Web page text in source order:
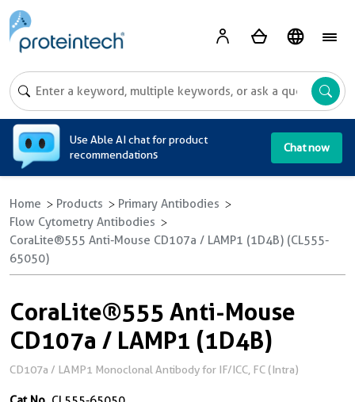
Use Able AI chat for product
recommendations
Chat now
Home Products
Primary Antibodies
Flow Cytometry Antibodies
CoraLite®555 Anti-Mouse CD107a / LAMP1 (1D4B) (CL555-
65050)
CoraLite®555 Anti-Mouse
CD107a / LAMP1 (1D4B)
CD107a / LAMP1 Monoclonal Antibody for IF/ICC, FC (Intra)